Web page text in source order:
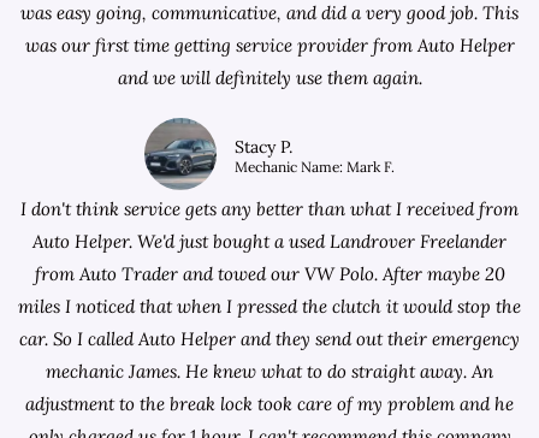
was easy going, communicative, and did a very good job. This
was our first time getting service provider from Auto Helper
and we will definitely use them again.
Stacy P.
Mechanic Name: Mark F.
I don't think service gets any better than what I received from
Auto Helper. We'd just bought a used Landrover Freelander
fromAuto Trader and towed our VW Polo. After maybe 20
miles I noticed that when I pressed the clutch it would stop the
car. So I called Auto Helper and they send out their emergency
mechanic James. He knew what to do straight away. An
adjustment to the break lock took care of my problem and he